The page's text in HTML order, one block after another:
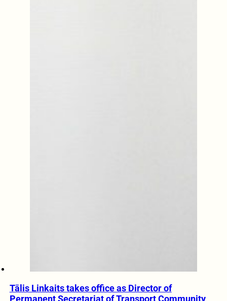
Tālis Linkaits takes office as Director of
Permanent Secretariat of Transport Community